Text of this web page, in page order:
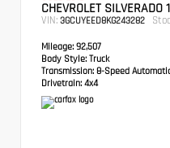
CHEVROLET
VIN: 3GCUYEED8KG243282
Mileage: 92,507
Body Style: Truck
Transmission: 8-Speed
Drivetrain: 4x4